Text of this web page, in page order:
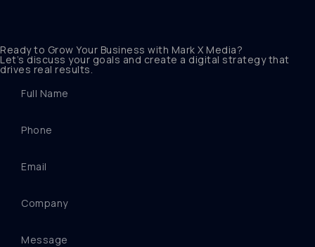
Ready to Grow Your Business with Mark X Media?
Let’s discuss your goals and create a digital strategy that
drives real results.